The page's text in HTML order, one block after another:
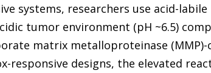
systems, researchers use acid-
tumor environment (pH ~6.5)
matrix metalloproteinase
designs, the elevated